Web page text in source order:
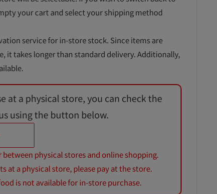
your cart and select your shipping method
service for in-store stock. Since items are
it takes longer than standard delivery. Additionally,
at a physical store, you can check the
using the button below.
physical stores and online shopping.
at a physical store, please pay at the store.
is not available for in-store purchase.